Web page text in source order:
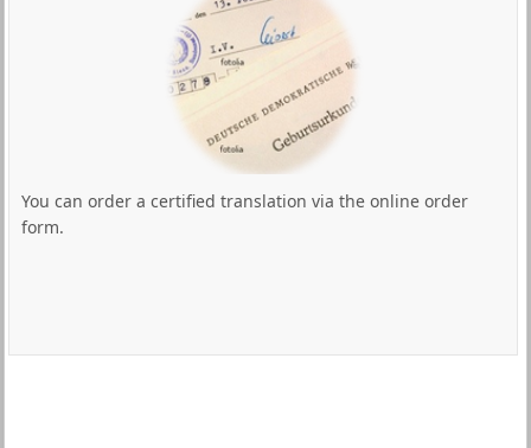
You can order a certified translation via the online order
form.